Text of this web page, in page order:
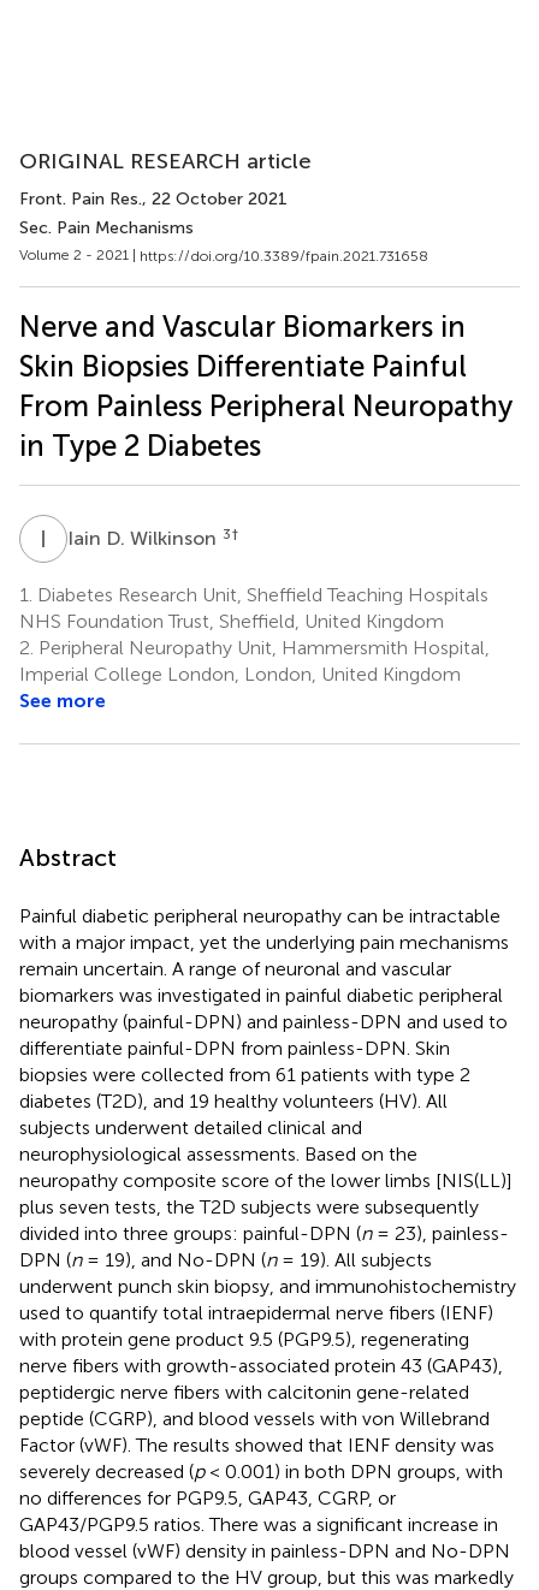
ORIGINAL RESEARCH article
Front. Pain Res., 22 October 2021
Sec. Pain Mechanisms
Volume 2 - 2021 | https://doi.org/10.3389/fpain.2021.731658
Nerve and Vascular Biomarkers in
Skin Biopsies Differentiate Painful
From Painless Peripheral Neuropathy
in Type 2 Diabetes
I D Iain D. Wilkinson 3†
1.
Diabetes Research Unit, Sheffield Teaching Hospitals
NHS Foundation Trust, Sheffield, United Kingdom
2. Peripheral Neuropathy Unit, Hammersmith Hospital,
Imperial College London, London, United Kingdom
See more
Abstract
Painful diabetic peripheral neuropathy can be intractable
with a major impact, yet the underlying pain mechanisms
remain uncertain. A range of neuronal and vascular
biomarkers was investigated in painful diabetic peripheral
neuropathy (painful-DPN) and painless-DPN and used to
differentiate painful-DPN from painless-DPN. Skin
biopsies were collected from 61 patients with type 2
diabetes (T2D), and 19 healthy volunteers (HV). All
subjects underwent detailed clinical and
neurophysiological assessments. Based on the
neuropathy composite score of the lower limbs [NIS(LL)]
plus seven tests, the T2D subjects were subsequently
divided into three groups: painful-DPN (n= 23), painless-
DPN (n= 19), and No-DPN (n= 19). All subjects
underwent punch skin biopsy, and immunohistochemistry
used to quantify total intraepidermal nerve fibers (IENF)
with protein gene product 9.5 (PGP9.5), regenerating
nerve fibers with growth-associated protein 43 (GAP43),
peptidergic nerve fibers with calcitonin gene-related
peptide (CGRP), and blood vessels with von Willebrand
Factor (vWF). The results showed that IENF density was
severely decreased (p< 0.001) in both DPN groups, with
no differences for PGP9.5, GAP43, CGRP, or
GAP43/PGP9.5 ratios. There was a significant increase in
blood vessel (vWF) density in painless-DPN and No-DPN
groups compared to the HV group, but this was markedly